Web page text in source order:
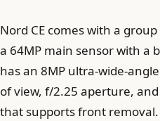
Nord CE comes with a
a 64MP main sensor with a
has an 8MP ultra-wide-
of view, f/2.25 aperture,
that supports front removal.